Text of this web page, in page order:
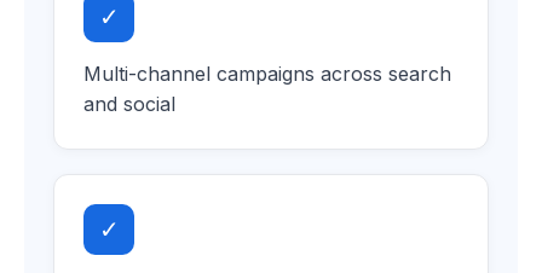
✓
Multi-channel campaigns across search
and social
✓